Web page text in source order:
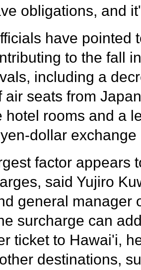
obligations, and
have pointed
to the fall
including a
air seats from
hotel rooms and a
dollar exchange
factor appears
said Yujiro
general manager
surcharge can
ticket to Hawai'i,
destinations,